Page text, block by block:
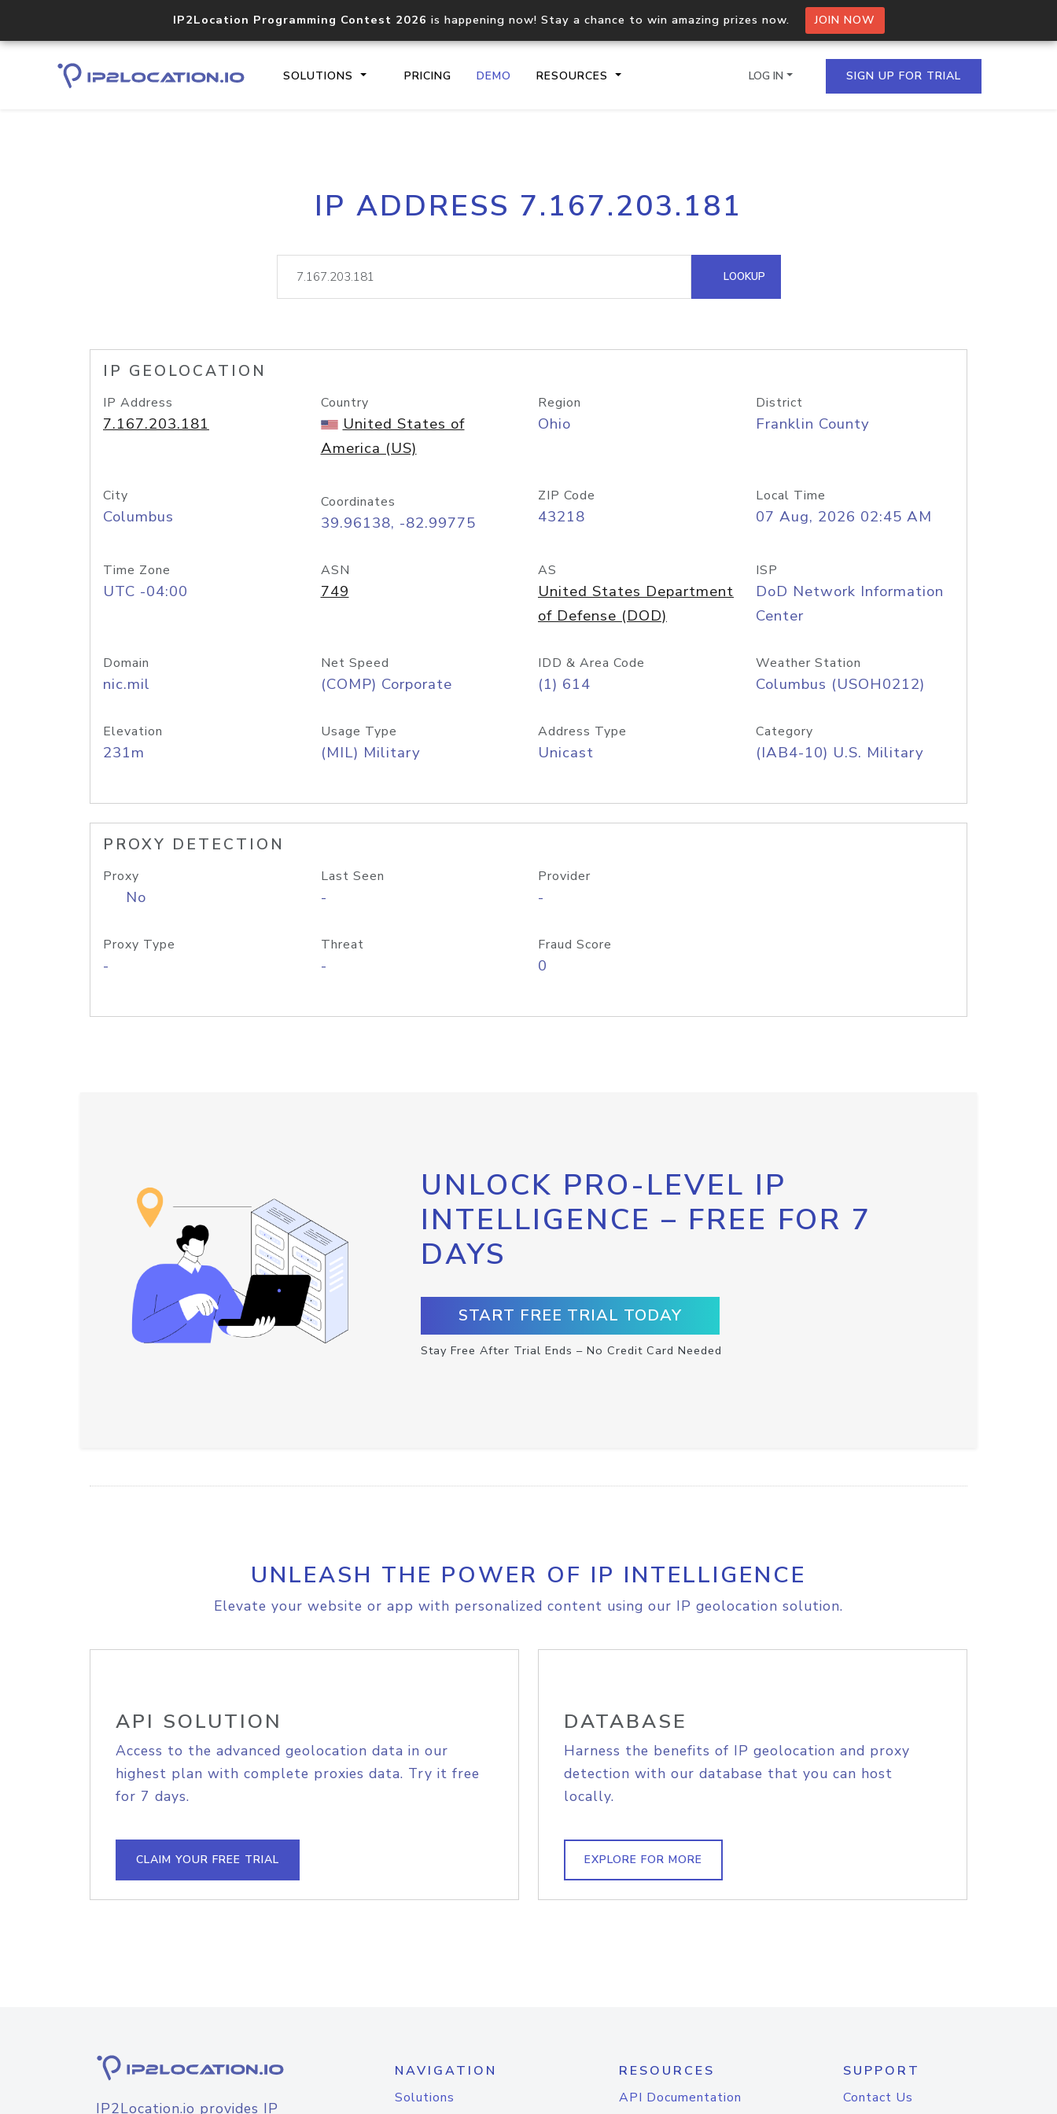
IP2Location Programming Contest 2026 is happening now! Stay a chance to win amazing prizes now. JOIN NOW
SOLUTIONS PRICING DEMO RESOURCES
Core IP geolocation API
documentation
Process multiple IPs in a single
request
lookup
Hosted Domain API
LOG IN SIGN UP FOR TRIAL
IP ADDRESS 7.167.203.181
LOOKUP
IP GEOLOCATION
IP Address
7.167.203.181
Country
United States of
America (US)
Region
Ohio
District
Franklin County
City
Columbus
Coordinates
39.96138, -82.99775
ZIP Code
43218
Local Time
07 Aug, 2026 02:45 AM
Time Zone
UTC -04:00
ASN
749
AS
United States Department
of Defense (DOD)
ISP
DoD Network Information
Center
Domain
nic.mil
Net Speed
(COMP) Corporate
IDD & Area Code
(1) 614
Weather Station
Columbus (USOH0212)
Elevation
231m
Usage Type
(MIL) Military
Address Type
Unicast
Category
(IAB4-10) U.S. Military
PROXY DETECTION
Proxy
No
Last Seen
-
Provider
-
Proxy Type
-
Threat
-
Fraud Score
0
UNLOCK PRO-LEVEL IP
INTELLIGENCE – FREE FOR 7
DAYS
START FREE TRIAL TODAY
Stay Free After Trial Ends – No Credit Card Needed
UNLEASH THE POWER OF IP INTELLIGENCE
Elevate your website or app with personalized content using our IP geolocation solution.
API SOLUTION
Access to the advanced geolocation data in our
highest plan with complete proxies data. Try it free
for 7 days.
CLAIM YOUR FREE TRIAL
DATABASE
Harness the benefits of IP geolocation and proxy
detection with our database that you can host
locally.
EXPLORE FOR MORE
IP2Location.io provides IP
NAVIGATION
Solutions
RESOURCES
API Documentation
SUPPORT
Contact Us